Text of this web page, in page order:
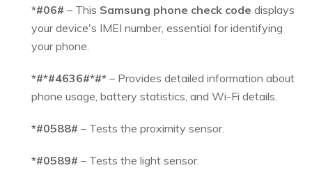
*#06# – This Samsung phone check code displays
your device's IMEI number, essential for identifying
your phone.
*#*#4636#*#* – Provides detailed information about
phone usage, battery statistics, and Wi-Fi details.
*#0588# – Tests the proximity sensor.
*#0589# – Tests the light sensor.